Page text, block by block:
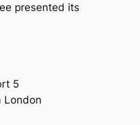
presented its
5